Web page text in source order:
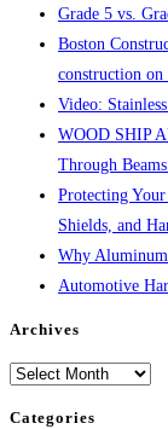
Grade 5 vs.
Boston
construction
Video:
WOOD SHIP
Through
Protecting
Shields, and
Why
Automotive
Archives
Archives
Categories